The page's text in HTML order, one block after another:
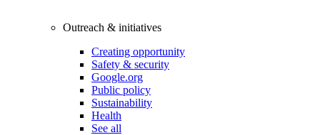
Outreach & initiatives
Creating opportunity
Safety & security
Google.org
Public policy
Sustainability
Health
See all